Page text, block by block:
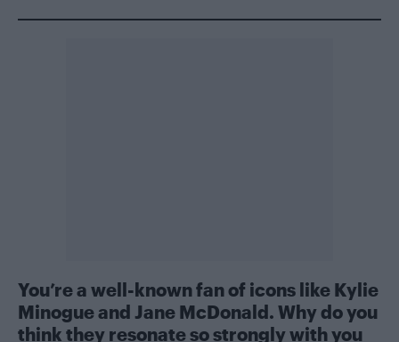
You’re a well-known fan of icons like Kylie
Minogue and Jane McDonald. Why do you
think they resonate so strongly with you